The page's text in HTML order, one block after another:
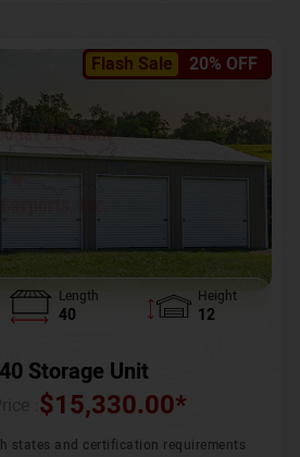
Flash Sale 20% OFF
Length
40
Height
12
Storage Unit
$15,330.00*
states and certification requirements